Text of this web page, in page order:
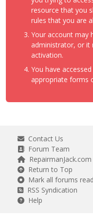
resource that you
rules that you are
Your account may
administrator, or it
activation.
You have
appropriate forms
Contact Us
Forum Team
RepairmanJack.com
Return to Top
Mark all forums read
RSS Syndication
Help